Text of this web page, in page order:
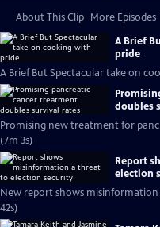
About This Clip More Episodes
A Brief
pride
A Brief But Spectacular take on
doubles
Promising new treatment for
(7m 3s)
Report
election
New report shows
42s)